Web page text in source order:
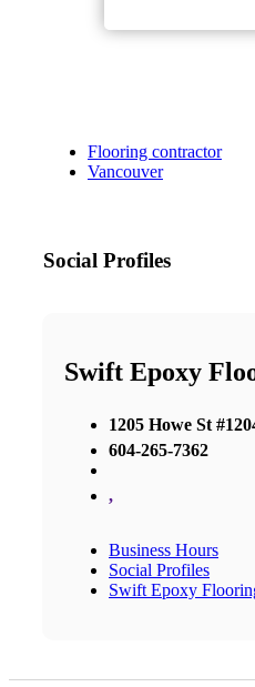
Flooring contractor
Vancouver
Social Profiles
Swift Epoxy
1205 Howe St
604-265-7362
,
Business Hours
Social Profiles
Swift Epoxy